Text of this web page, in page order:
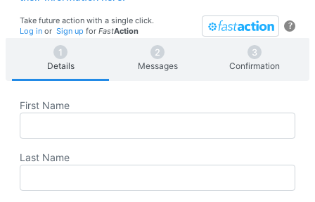
?
Take future action with a single click.
Log in or Sign up for FastAction
Details Messages Confirmation
First Name
Last Name